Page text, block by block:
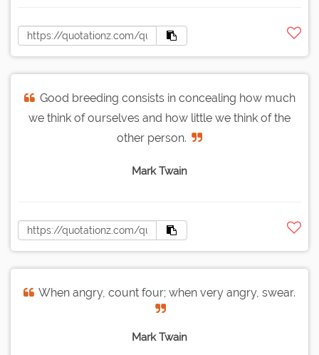
Good breeding consists in concealing how much
we think of ourselves and how little we think of the
other person.
Mark Twain
When angry, count four; when very angry, swear.
Mark Twain